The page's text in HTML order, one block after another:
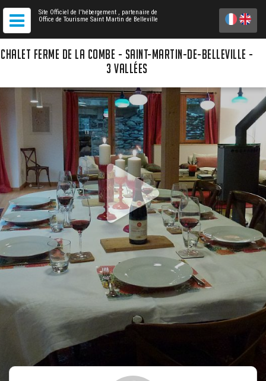
Site Officiel de l'hébergement , partenaire de
Office de Tourisme Saint Martin de Belleville
CHALET FERME DE LA COMBE - SAINT-MARTIN-DE-BELLEVILLE -
3 VALLÉES